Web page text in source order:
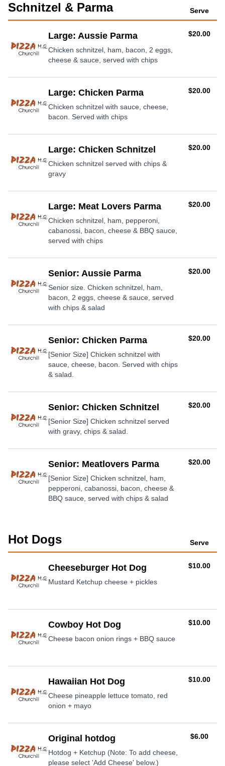
Schnitzel & Parma Serve
Large: Aussie Parma
Chicken schnitzel, ham, bacon, 2 eggs,
cheese & sauce, served with chips
AUD
$20.00
Large: Chicken Parma
Chicken schnitzel with sauce, cheese,
bacon. Served with chips
AUD
$20.00
Large: Chicken Schnitzel
Chicken schnitzel served with chips &
gravy
AUD
$20.00
Large: Meat Lovers Parma
Chicken schnitzel, ham, pepperoni,
cabanossi, bacon, cheese & BBQ sauce,
served with chips
AUD
$20.00
Senior: Aussie Parma
Senior size. Chicken schnitzel, ham,
bacon, 2 eggs, cheese & sauce, served
with chips & salad
AUD
$20.00
Senior: Chicken Parma
[Senior Size] Chicken schnitzel with
sauce, cheese, bacon. Served with chips
& salad.
AUD
$20.00
Senior: Chicken Schnitzel
[Senior Size] Chicken schnitzel served
with gravy, chips & salad.
AUD
$20.00
Senior: Meatlovers Parma
[Senior Size] Chicken schnitzel, ham,
pepperoni, cabanossi, bacon, cheese &
BBQ sauce, served with chips & salad
AUD
$20.00
Hot Dogs Serve
Cheeseburger Hot Dog
Mustard Ketchup cheese + pickles
AUD
$10.00
Cowboy Hot Dog
Cheese bacon onion rings + BBQ sauce
AUD
$10.00
Hawaiian Hot Dog
Cheese pineapple lettuce tomato, red
onion + mayo
AUD
$10.00
Original hotdog
Hotdog + Ketchup (Note: To add cheese,
please select 'Add Cheese' below.)
AUD
$6.00